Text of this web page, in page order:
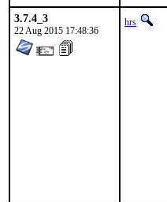
3.7.4_3
22 Aug 2015 17:48:36
hrs